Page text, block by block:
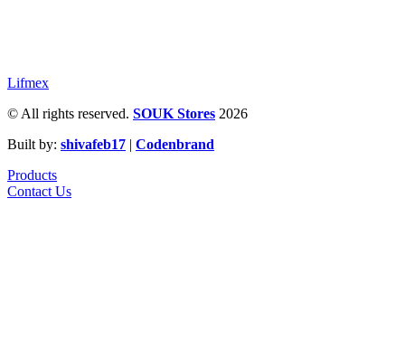
Lifmex
© All rights reserved. SOUK Stores 2026
Built by: shivafeb17 | Codenbrand
Products
Contact Us